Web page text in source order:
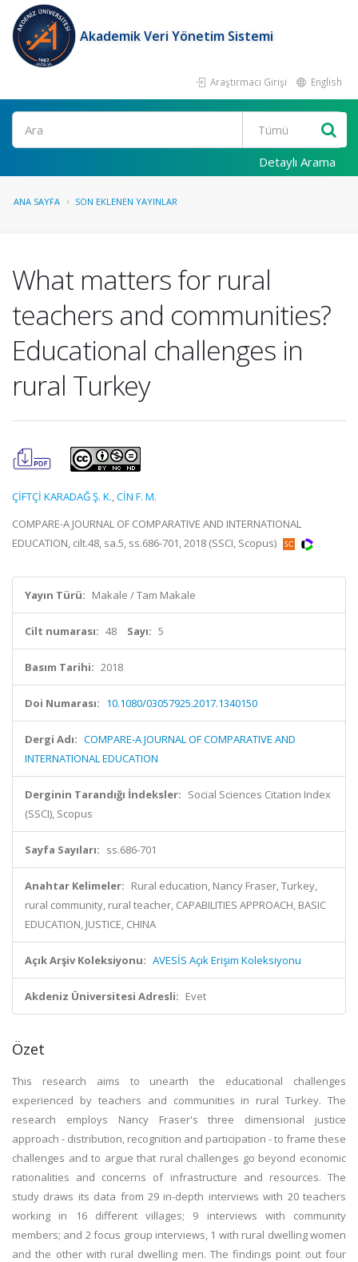
Akademik Veri Yönetim Sistemi
Araştırmacı Girişi English
Ara
Detaylı Arama
ANA SAYFA SON EKLENEN YAYINLAR
What matters for rural
teachers and communities?
Educational challenges in
rural Turkey
ÇİFTÇİ KARADAĞ Ş. K.,CİN F. M.
COMPARE-A JOURNAL OF COMPARATIVE AND INTERNATIONAL
EDUCATION, cilt.48, sa.5, ss.686-701, 2018 (SSCI, Scopus)
Yayın Türü: Makale / Tam Makale
Cilt numarası: 48 Sayı: 5
Basım Tarihi: 2018
Doi Numarası: 10.1080/03057925.2017.1340150
Dergi Adı: COMPARE-A JOURNAL OF COMPARATIVE AND
INTERNATIONAL EDUCATION
Derginin Tarandığı İndeksler: Social Sciences Citation Index
(SSCI), Scopus
Sayfa Sayıları: ss.686-701
Anahtar Kelimeler: Rural education, Nancy Fraser, Turkey,
rural community, rural teacher, CAPABILITIES APPROACH, BASIC
EDUCATION, JUSTICE, CHINA
Açık Arşiv Koleksiyonu: AVESİS Açık Erişim Koleksiyonu
Akdeniz Üniversitesi Adresli: Evet
Özet
This research aims to unearth the educational challenges
experienced by teachers and communities in rural Turkey. The
research employs Nancy Fraser's three dimensional justice
approach - distribution, recognition and participation - to frame these
challenges and to argue that rural challenges go beyond economic
rationalities and concerns of infrastructure and resources. The
study draws its data from 29 in-depth interviews with 20 teachers
working in 16 different villages; 9 interviews with community
members; and 2 focus group interviews, 1 with rural dwelling women
and the other with rural dwelling men. The findings point out four